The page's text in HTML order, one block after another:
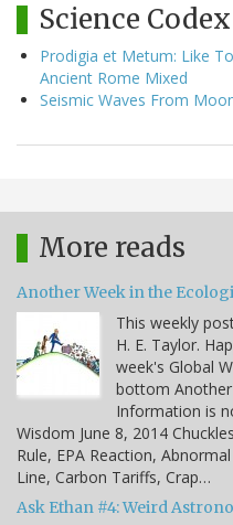
Science Codex
Prodigia et Metum: Like
Ancient Rome Mixed
Seismic Waves From
More reads
Another Week in the
This weekly
H. E. Taylor.
week's Global
bottom Another
Information is
Wisdom June 8, 2014
Rule, EPA Reaction,
Line, Carbon Tariffs, Crap…
Ask Ethan #4: Weird